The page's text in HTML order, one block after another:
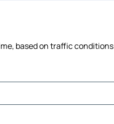
based on traffic conditions